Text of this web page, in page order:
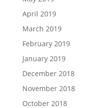
April 2019
March 2019
February 2019
January 2019
December 2018
November 2018
October 2018